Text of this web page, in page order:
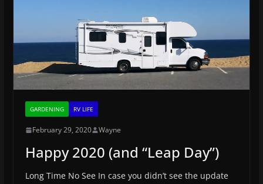
GARDENING RV LIFE
February 29, 2020 Wayne
Happy 2020 (and “Leap Day”)
Long Time No See In case you didn’t see the update